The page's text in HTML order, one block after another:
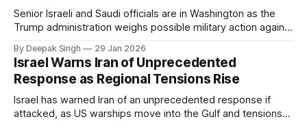
Senior Israeli and Saudi officials are in Washington as the
Trump administration weighs possible military action against
pressure building from all sides, the next US move could
reshape the region.
By Deepak Singh 29 Jan 2026
Israel Warns Iran of Unprecedented
Response as Regional Tensions Rise
Israel has warned Iran of an unprecedented response if
attacked, as US warships move into the Gulf and tensions